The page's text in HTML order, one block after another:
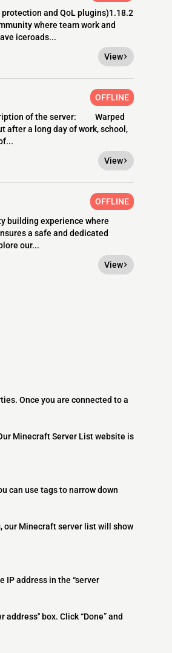
and QoL plugins)1.18.2
where team work and
iceroads...
View
OFFLINE
of the server: Warped
after a long day of work, school,
View
OFFLINE
building experience where
a safe and dedicated
our...
View
Once you are connected to a
Minecraft Server List website is
can use tags to narrow down
our Minecraft server list will show
IP address in the “server
box. Click “Done” and